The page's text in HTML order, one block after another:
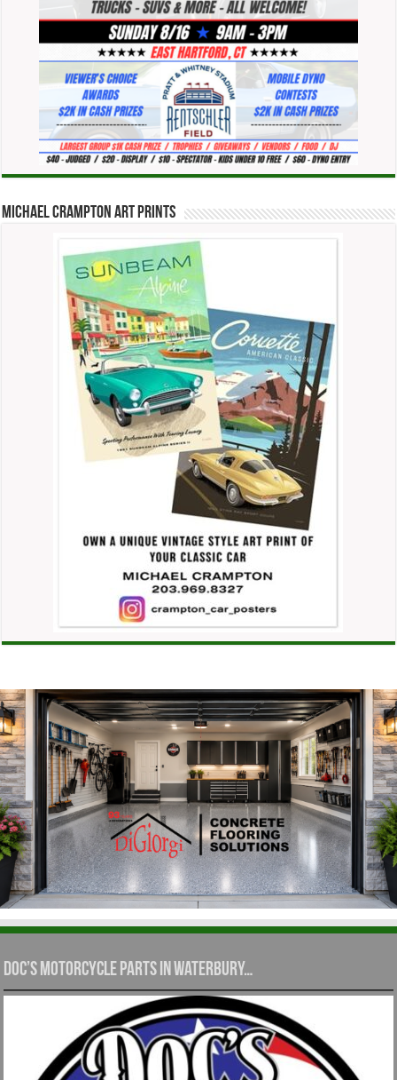
Michael Crampton Art Prints
Doc’s Motorcycle Parts in Waterbury…